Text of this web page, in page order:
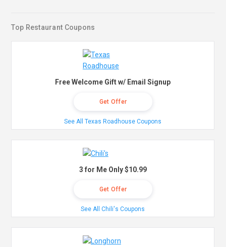
Top Restaurant Coupons
Free Welcome Gift w/ Email Signup
Get Offer
See All Texas Roadhouse Coupons
3 for Me Only $10.99
Get Offer
See All Chili's Coupons